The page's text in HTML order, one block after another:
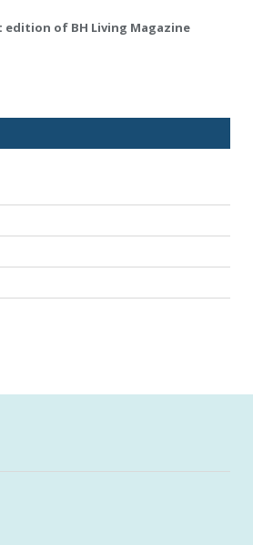
edition of BH Living Magazine